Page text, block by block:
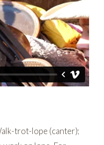
trot-lope (canter);